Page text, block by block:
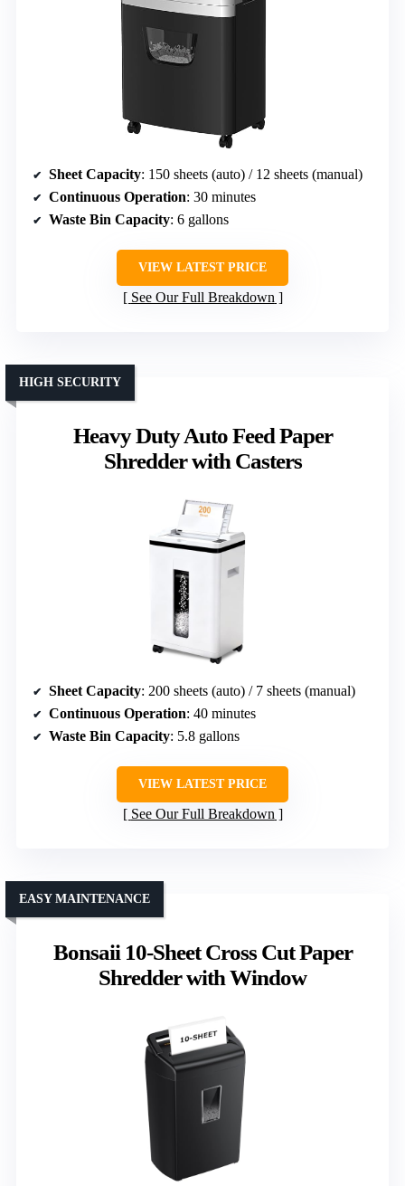
Sheet Capacity: 150 sheets (auto) / 12 sheets (manual)
Continuous Operation: 30 minutes
Waste Bin Capacity: 6 gallons
VIEW LATEST PRICE
See Our Full Breakdown
Heavy Duty Auto Feed Paper
Shredder with Casters
HIGH SECURITY
Sheet Capacity: 200 sheets (auto) / 7 sheets (manual)
Continuous Operation: 40 minutes
Waste Bin Capacity: 5.8 gallons
VIEW LATEST PRICE
See Our Full Breakdown
Bonsaii 10-Sheet Cross Cut Paper
Shredder with Window
EASY MAINTENANCE